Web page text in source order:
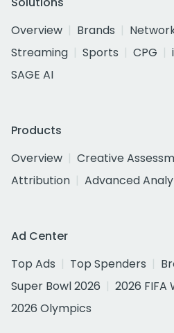
Overview
Brands
Streaming
Sports CPG
SAGE AI
Products
Overview
Creative
Attribution
Advanced
Ad Center
Top Ads
Top Spenders
Super Bowl 2026
2026 FIFA
2026 Olympics